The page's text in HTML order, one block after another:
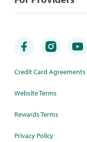
Credit Card Agreements
Website Terms
Rewards Terms
Privacy Policy